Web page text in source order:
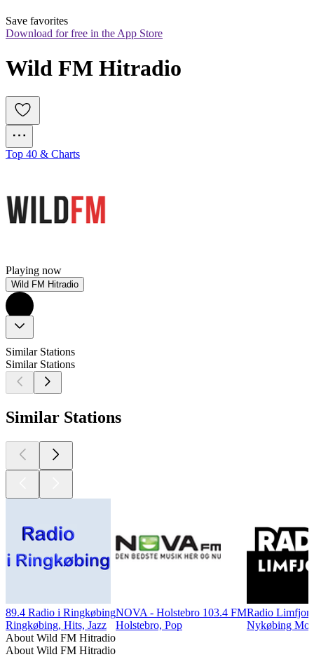
Save favorites
Download for free in the App Store
Wild FM Hitradio
Top 40 & Charts
Playing now
Wild FM Hitradio
Similar Stations
Similar Stations
Similar Stations
89.4 Radio i Ringkøbing
Ringkøbing, Hits, Jazz
NOVA - Holstebro 103.4 FM
Holstebro, Pop
Radio
Nykøbing
About Wild FM Hitradio
About Wild FM Hitradio